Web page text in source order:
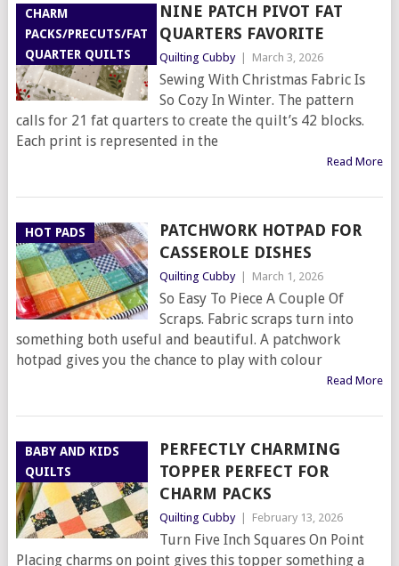
CHARM
PACKS/PRECUTS/FAT
QUARTER QUILTS
NINE PATCH PIVOT FAT
QUARTERS FAVORITE
Quilting Cubby March 3, 2026
Sewing With Christmas Fabric Is
So Cozy In Winter. The pattern
calls for 21 fat quarters to create the quilt’s 42 blocks.
Each print is represented in the
Read More
HOT PADS
PATCHWORK HOTPAD FOR
CASSEROLE DISHES
Quilting Cubby March 1, 2026
So Easy To Piece A Couple Of
Scraps. Fabric scraps turn into
something both useful and beautiful. A patchwork
hotpad gives you the chance to play with colour
Read More
BABY AND KIDS
QUILTS
PERFECTLY CHARMING
TOPPER PERFECT FOR
CHARM PACKS
Quilting Cubby February 13, 2026
Turn Five Inch Squares On Point
Placing charms on point gives this topper something a